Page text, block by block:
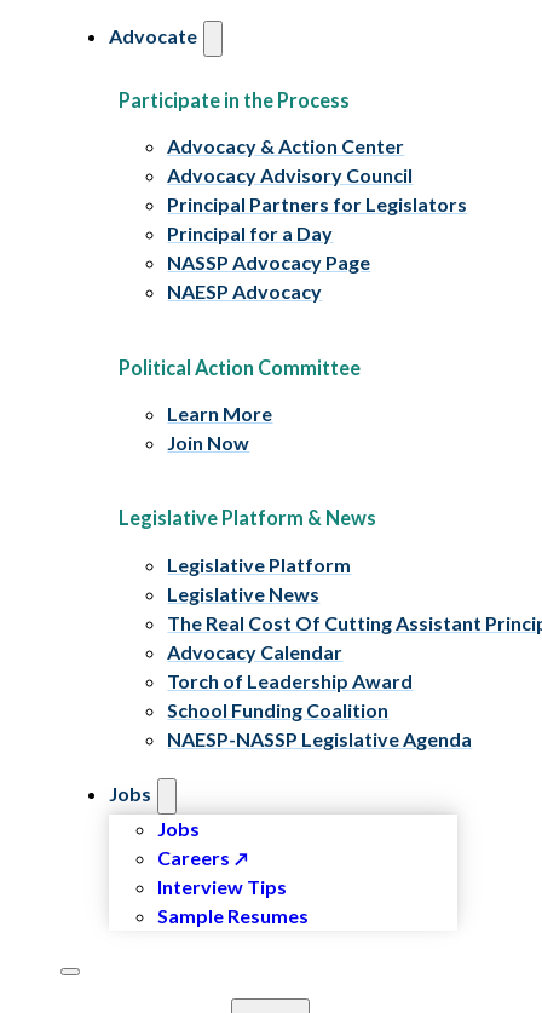
Advocate
Participate in the Process
Advocacy & Action Center
Advocacy Advisory Council
Principal Partners for Legislators
Principal for a Day
NASSP Advocacy Page
NAESP Advocacy
Political Action Committee
Learn More
Join Now
Legislative Platform & News
Legislative Platform
Legislative News
The Real Cost Of Cutting Assistant
Advocacy Calendar
Torch of Leadership Award
School Funding Coalition
NAESP-NASSP Legislative Agenda
Jobs
Jobs
Careers
Interview Tips
Sample Resumes